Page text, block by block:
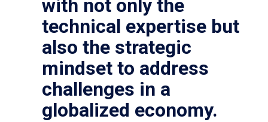
with not only the
technical expertise but
also the strategic
mindset to address
challenges in a
globalized economy.